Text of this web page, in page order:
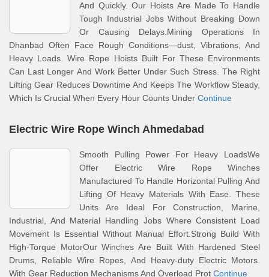
And Quickly. Our Hoists Are Made To Handle
Tough Industrial Jobs Without Breaking Down
Or Causing Delays.Mining Operations In
Dhanbad Often Face Rough Conditions—dust, Vibrations, And
Heavy Loads. Wire Rope Hoists Built For These Environments
Can Last Longer And Work Better Under Such Stress. The Right
Lifting Gear Reduces Downtime And Keeps The Workflow Steady,
Which Is Crucial When Every Hour Counts Under Continue
Electric Wire Rope Winch Ahmedabad
Smooth Pulling Power For Heavy LoadsWe
Offer Electric Wire Rope Winches
Manufactured To Handle Horizontal Pulling And
Lifting Of Heavy Materials With Ease. These
Units Are Ideal For Construction, Marine,
Industrial, And Material Handling Jobs Where Consistent Load
Movement Is Essential Without Manual Effort.Strong Build With
High-Torque MotorOur Winches Are Built With Hardened Steel
Drums, Reliable Wire Ropes, And Heavy-duty Electric Motors.
With Gear Reduction Mechanisms And Overload Prot Continue